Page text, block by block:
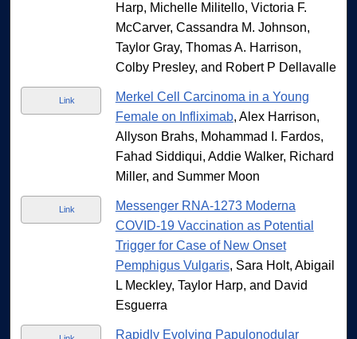
Harp, Michelle Militello, Victoria F.
McCarver, Cassandra M. Johnson,
Taylor Gray, Thomas A. Harrison,
Colby Presley, and Robert P Dellavalle
Link
Merkel Cell Carcinoma in a Young
Female on Infliximab, Alex Harrison,
Allyson Brahs, Mohammad I. Fardos,
Fahad Siddiqui, Addie Walker, Richard
Miller, and Summer Moon
Link
Messenger RNA-1273 Moderna
COVID-19 Vaccination as Potential
Trigger for Case of New Onset
Pemphigus Vulgaris, Sara Holt, Abigail
L Meckley, Taylor Harp, and David
Esguerra
Rapidly Evolving Papulonodular